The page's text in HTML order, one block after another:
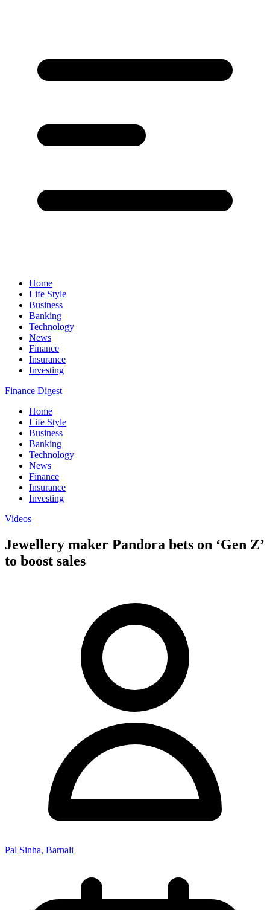
Home
Life Style
Business
Banking
Technology
News
Finance
Insurance
Investing
Finance Digest
Home
Life Style
Business
Banking
Technology
News
Finance
Insurance
Investing
Videos
Jewellery maker Pandora bets on ‘Gen Z’
to boost sales
Pal Sinha, Barnali